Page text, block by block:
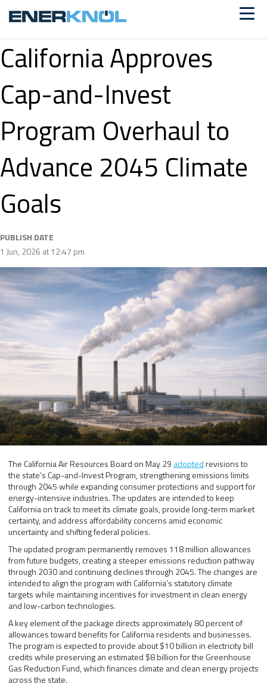
California Approves
Cap-and-Invest
Program Overhaul to
Advance 2045 Climate
Goals
PUBLISH DATE
1 Jun, 2026 at 12:47 pm
The California Air Resources Board on May 29 adoptedrevisions to
the state’s Cap-and-Invest Program, strengthening emissions limits
through 2045 while expanding consumer protections and support for
energy-intensive industries. The updates are intended to keep
California on track to meet its climate goals, provide long-term market
certainty, and address affordability concerns amid economic
uncertainty and shifting federal policies.
The updated program permanently removes 118 million allowances
from future budgets, creating a steeper emissions reduction pathway
through 2030 and continuing declines through 2045. The changes are
intended to align the program with California’s statutory climate
targets while maintaining incentives for investment in clean energy
and low-carbon technologies.
A key element of the package directs approximately 80 percent of
allowances toward benefits for California residents and businesses.
The program is expected to provide about $10 billion in electricity bill
credits while preserving an estimated $8 billion for the Greenhouse
Gas Reduction Fund, which finances climate and clean energy projects
across the state.